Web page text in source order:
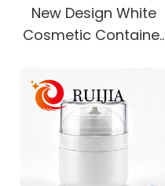
New Design White
Cosmetic Container
Sunscreen Repair
Cream Hand Cream
BB Cream Packaging
Airless Pump Jar